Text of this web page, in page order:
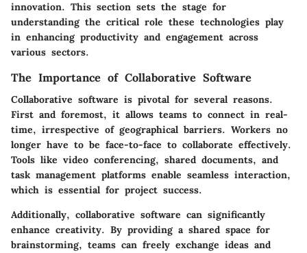
innovation. This section sets the stage for
understanding the critical role these technologies play
in enhancing productivity and engagement across
various sectors.
The Importance of Collaborative Software
Collaborative software is pivotal for several reasons.
First and foremost, it allows teams to connect in real-
time, irrespective of geographical barriers. Workers no
longer have to be face-to-face to collaborate effectively.
Tools like video conferencing, shared documents, and
task management platforms enable seamless interaction,
which is essential for project success.
Additionally, collaborative software can significantly
enhance creativity. By providing a shared space for
brainstorming, teams can freely exchange ideas and